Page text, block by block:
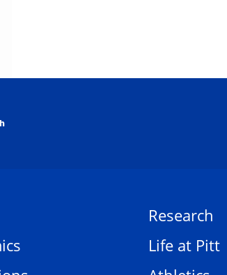
Research
Life at Pitt